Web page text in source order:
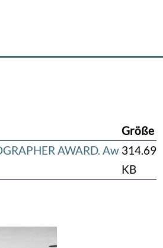
Größe
AWARD. Aw 314.69
KB